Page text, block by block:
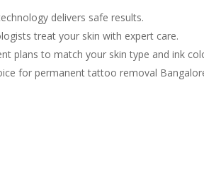
delivers safe results.
treat your skin with expert care.
plans to match your skin type and ink
for permanent tattoo removal